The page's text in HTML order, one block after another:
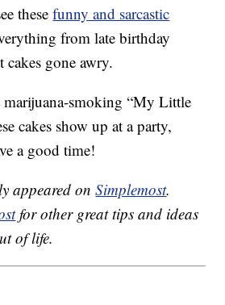
thesefunny and sarcastic
from late birthday
cakes gone awry.
smoking “My Little
cakes show up at a party,
a good time!
appeared onSimplemost.
for other great tips and ideas
of life.